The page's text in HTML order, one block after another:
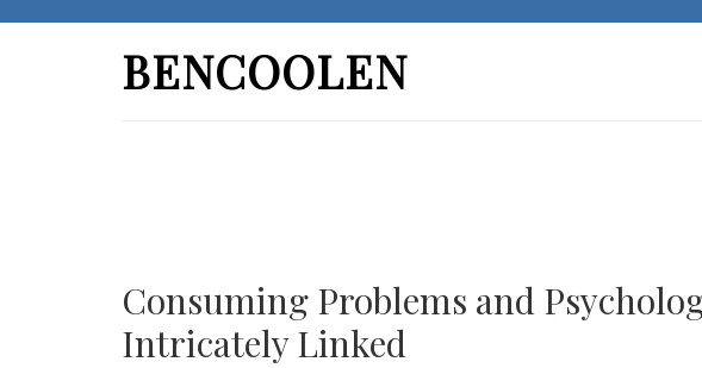
BENCOOLEN
Consuming Problems and
Intricately Linked